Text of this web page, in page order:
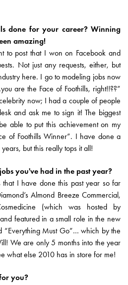
done for your career? Winning
amazing!
to post that I won on Facebook and
Not just any requests, either, but
here. I go to modeling jobs now
are the Face of Foothills, right!!??”
now; I had a couple of people
and ask me to sign it! The biggest
able to put this achievement on my
of Foothills Winner”. I have done a
but this really tops it all!
you've had in the past year?
that I have done this past year so far
Almond Breeze Commercial,
(which was hosted by
featured in a small role in the new
“Everything Must Go”… which by the
We are only 5 months into the year
what else 2010 has in store for me!
you?